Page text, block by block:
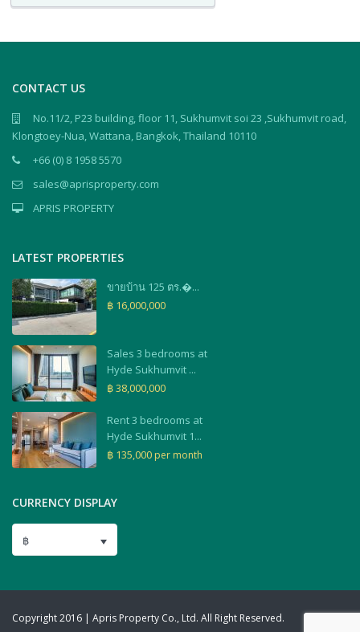
CONTACT US
No.11/2, P23 building, floor 11, Sukhumvit soi 23 ,Sukhumvit road,
Klongtoey-Nua, Wattana, Bangkok, Thailand 10110
+66 (0) 8 1958 5570
sales@aprisproperty.com
APRIS PROPERTY
LATEST PROPERTIES
ขายบ้าน 125 ตร.�...
฿ 16,000,000
Sales 3 bedrooms at
Hyde Sukhumvit ...
฿ 38,000,000
Rent 3 bedrooms at
Hyde Sukhumvit 1...
฿ 135,000 per month
CURRENCY DISPLAY
฿
Copyright 2016 | Apris Property Co., Ltd. All Right Reserved.